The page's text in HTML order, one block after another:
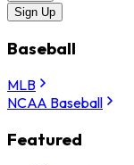
Sign Up
Baseball
MLB
NCAA Baseball
Featured